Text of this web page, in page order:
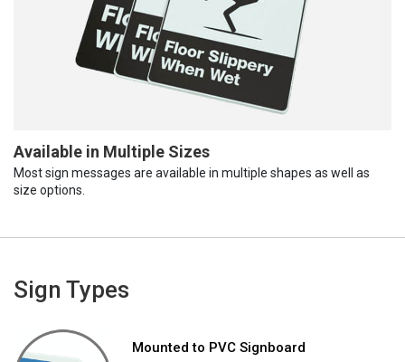
Available in Multiple Sizes
Most sign messages are available in multiple shapes as well as
size options.
Sign Types
Mounted to PVC Signboard